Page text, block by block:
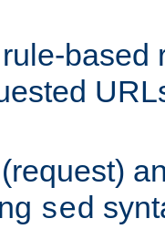
based
sed